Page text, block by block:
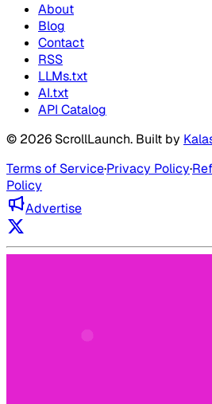
About
Blog
Contact
RSS
LLMs.txt
AI.txt
API Catalog
© 2026 ScrollLaunch. Built by
Terms of Service·Privacy Policy·
Policy
Advertise